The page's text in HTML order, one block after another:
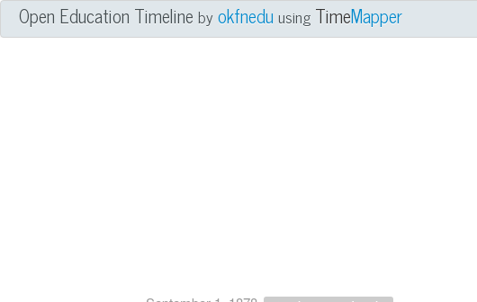
Open Education Timeline byokfnedu using TimeMapper